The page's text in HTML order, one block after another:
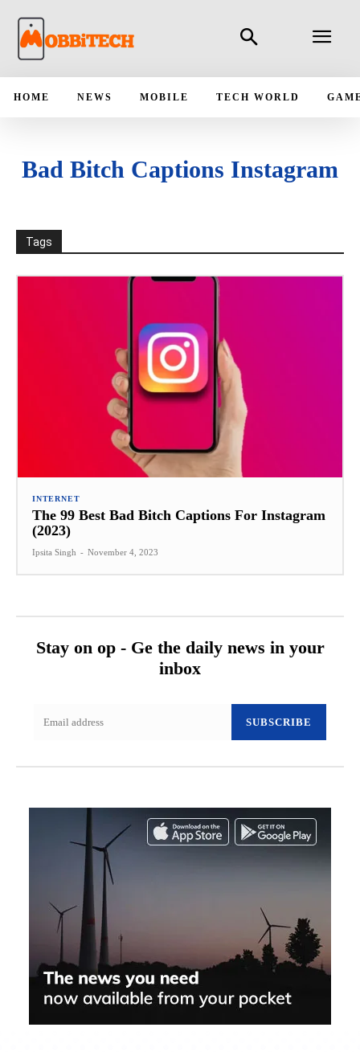
HOME NEWS MOBILE TECH WORLD
Bad Bitch Captions Instagram
Tags
INTERNET
The 99 Best Bad Bitch Captions For Instagram
(2023)
Ipsita Singh - November 4, 2023
Stay on op - Ge the daily news in your
inbox
SUBSCRIBE